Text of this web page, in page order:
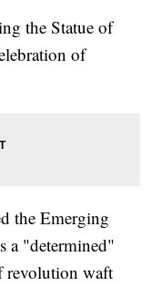
the Statue of
of
the Emerging
a "determined"
revolution waft